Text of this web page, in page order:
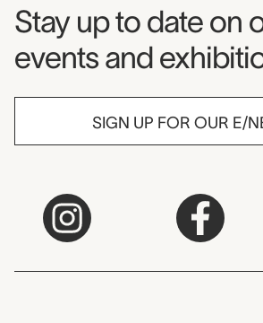
Museum
Stay up to date on
events and
SIGN UP FOR OUR E/